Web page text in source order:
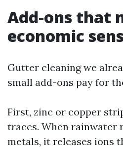
Add-ons that
economic
Gutter cleaning we
small add-ons pay for
First, zinc or copper
traces. When rainwater
metals, it releases ions